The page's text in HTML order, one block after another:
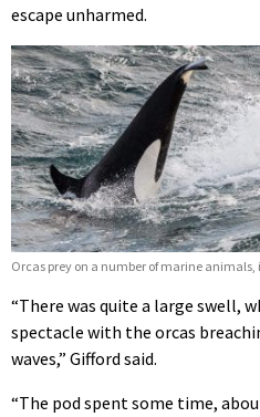
escape unharmed.
Orcas prey on a number of marine animals,
“There was quite a large swell,
spectacle with the orcas
waves,” Gifford said.
“The pod spent some time,